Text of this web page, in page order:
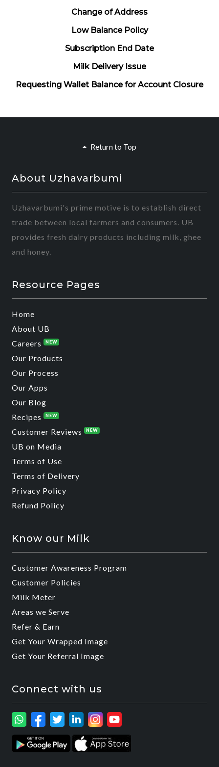
Change of Address
Low Balance Policy
Subscription End Date
Milk Delivery Issue
Requesting Wallet Balance for Account Closure
Return to Top
About Uzhavarbumi
Uzhavarbumi's prime motive is to establish direct
trade between local farmers and consumers. UB
provides fresh dairy products including milk, ghee
and honey.
Resource Pages
Home
About UB
Careers
NEW
Our Products
Our Process
Our Apps
Our Blog
Recipes
NEW
Customer Reviews NEW
UB on Media
Terms of Use
Terms of Delivery
Privacy Policy
Refund Policy
Know our Milk
Customer Awareness Program
Customer Policies
Milk Meter
Areas we Serve
Refer & Earn
Get Your Wrapped Image
Get Your Referral Image
Connect with us